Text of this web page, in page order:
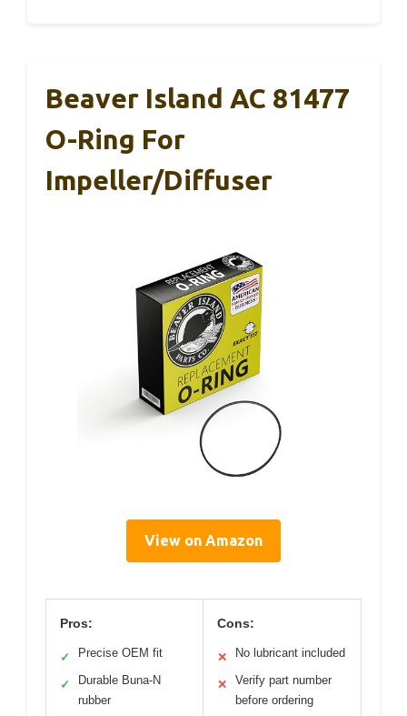
Beaver Island AC 81477
O-Ring For
Impeller/Diffuser
View on Amazon
Pros:
✓ Precise OEM fit
✓
Durable Buna-N
rubber
Cons:
✕ No lubricant included
✕
Verify part number
before ordering